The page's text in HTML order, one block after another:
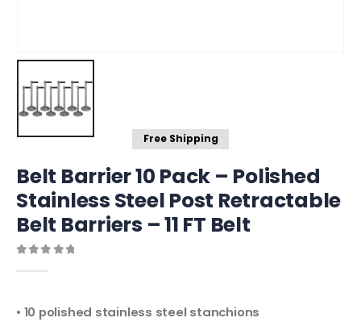
Free Shipping
Belt Barrier 10 Pack – Polished
Stainless Steel Post Retractable
Belt Barriers – 11 FT Belt
• 10 polished stainless steel stanchions